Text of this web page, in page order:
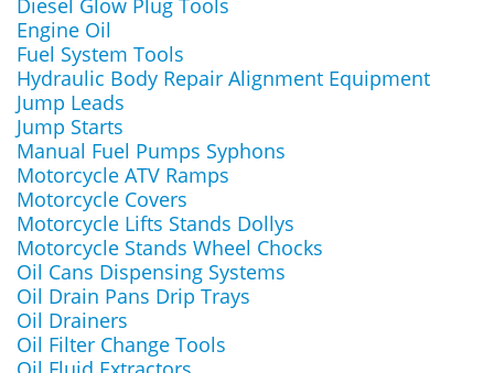
Diesel Glow Plug Tools
Engine Oil
Fuel System Tools
Hydraulic Body Repair Alignment Equipment
Jump Leads
Jump Starts
Manual Fuel Pumps Syphons
Motorcycle ATV Ramps
Motorcycle Covers
Motorcycle Lifts Stands Dollys
Motorcycle Stands Wheel Chocks
Oil Cans Dispensing Systems
Oil Drain Pans Drip Trays
Oil Drainers
Oil Filter Change Tools